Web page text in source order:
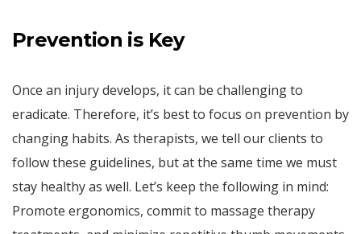
Prevention is Key
Once an injury develops, it can be challenging to
eradicate. Therefore, it’s best to focus on prevention by
changing habits. As therapists, we tell our clients to
follow these guidelines, but at the same time we must
stay healthy as well. Let’s keep the following in mind:
Promote ergonomics, commit to massage therapy